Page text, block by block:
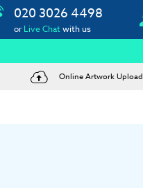
020 3026 4498
orLive Chatwith us
Online Artwork Upload